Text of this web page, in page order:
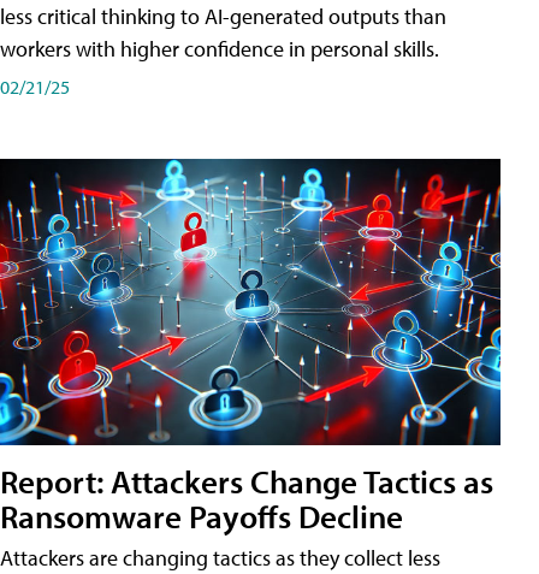
less critical thinking to AI-generated outputs than
workers with higher confidence in personal skills.
02/21/25
Report: Attackers Change Tactics as
Ransomware Payoffs Decline
Attackers are changing tactics as they collect less